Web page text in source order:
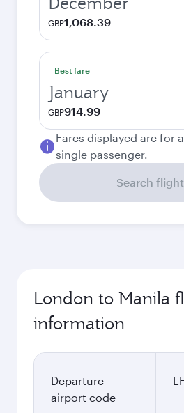
GBP1,068.39
Best fare
January
GBP914.99
Fares displayed are for
single passenger.
Search
London to Manila
information
Departure
airport code